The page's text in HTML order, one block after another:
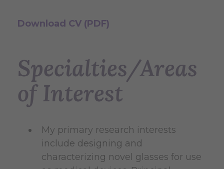
Download CV (PDF)
Specialties/Areas
of Interest
My primary research interests
include designing and
characterizing novel glasses for use